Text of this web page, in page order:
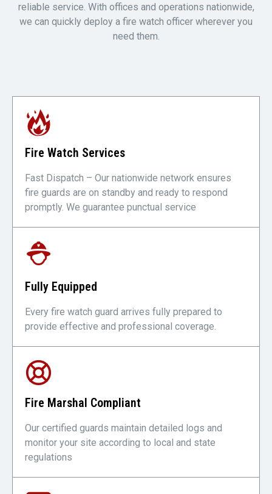
reliable service. With offices and operations nationwide,
we can quickly deploy a fire watch officer wherever you
need them.
Fire Watch Services
Fast Dispatch – Our nationwide network ensures
fire guards are on standby and ready to respond
promptly. We guarantee punctual service
Fully Equipped
Every fire watch guard arrives fully prepared to
provide effective and professional coverage.
Fire Marshal Compliant
Our certified guards maintain detailed logs and
monitor your site according to local and state
regulations